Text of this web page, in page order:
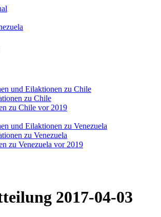
und Eilaktionen zu Chile
zu Chile
zu Chile vor 2019
und Eilaktionen zu Venezuela
zu Venezuela
zu Venezuela vor 2019
2017-04-03